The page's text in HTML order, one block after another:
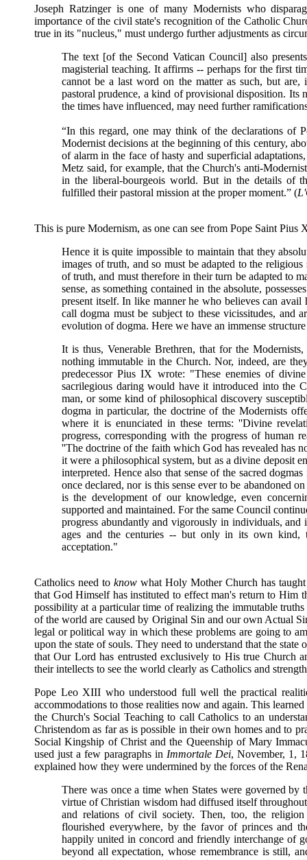
Joseph Ratzinger is one of many Modernists who
importance of the civil state's recognition of the Catholic
true in its "nucleus," must undergo further adjustments as
The text [of the Second Vatican Council] also
magisterial teaching. It affirms -- perhaps for the first
cannot be a last word on the matter as such, but
pastoral prudence, a kind of provisional disposition. Its
the times have influenced, may need further
“In this regard, one may think of the declarations of
Modernist decisions at the beginning of this century,
of alarm in the face of hasty and superficial
Metz said, for example, that the Church's anti-
in the liberal-bourgeois world. But in the details of
fulfilled their pastoral mission at the proper moment.” (
This is pure Modernism, as one can see from Pope Saint Pius
Hence it is quite impossible to maintain that they
images of truth, and so must be adapted to the
of truth, and must therefore in their turn be adapted to
sense, as something contained in the absolute,
present itself. In like manner he who believes can
call dogma must be subject to these vicissitudes, and
evolution of dogma. Here we have an immense
It is thus, Venerable Brethren, that for the
nothing immutable in the Church. Nor, indeed, are
predecessor Pius IX wrote: "These enemies of
sacrilegious daring would have it introduced into
man, or some kind of philosophical discovery
dogma in particular, the doctrine of the Modernists
where it is enunciated in these terms: ''Divine
progress, corresponding with the progress of human
''The doctrine of the faith which God has revealed has
it were a philosophical system, but as a divine deposit
interpreted. Hence also that sense of the sacred
once declared, nor is this sense ever to be abandoned
is the development of our knowledge, even
supported and maintained. For the same Council
progress abundantly and vigorously in individuals,
ages and the centuries -- but only in its own kind,
acceptation."
Catholics need to knowwhat Holy Mother Church has
that God Himself has instituted to effect man's return to
possibility at a particular time of realizing the immutable
of the world are caused by Original Sin and our own Actual
legal or political way in which these problems are going to
upon the state of souls. They need to understand that the
that Our Lord has entrusted exclusively to His true Church
their intellects to see the world clearly as Catholics and
Pope Leo XIII who understood full well the practical
accommodations to those realities now and again. This
the Church's Social Teaching to call Catholics to an
Christendom as far as is possible in their own homes and to
Social Kingship of Christ and the Queenship of Mary
used just a few paragraphs in Immortale Dei, November, 1,
explained how they were undermined by the forces of the
There was once a time when States were governed
virtue of Christian wisdom had diffused itself
and relations of civil society. Then, too, the
flourished everywhere, by the favor of princes and
happily united in concord and friendly interchange of
beyond all expectation, whose remembrance is still,